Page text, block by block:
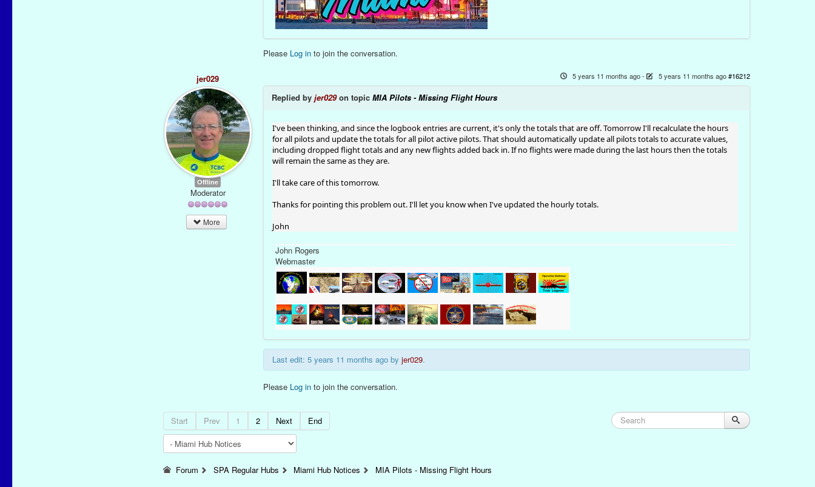
Please Log into join the conversation.
jer029
Offline
Moderator
More
5 years 11 months ago- 5 years 11 months ago#16212
Replied by jer029on topic MIA Pilots - Missing Flight Hours
I've been thinking, and since the logbook entries are current, it's only the totals that are off. Tomorrow I'll recalculate the hours
for all pilots and update the totals for all pilot active pilots. That should automatically update all pilots totals to accurate values,
including dropped flight totals and any new flights added back in. If no flights were made during the last hours then the totals
will remain the same as they are.
I'll take care of this tomorrow.
Thanks for pointing this problem out. I'll let you know when I've updated the hourly totals.
John
John Rogers
Webmaster
Last edit: 5 years 11 months ago by jer029.
Please Log into join the conversation.
Start Prev 1 2 Next End
Forum SPA Regular Hubs Miami Hub Notices MIA Pilots - Missing Flight Hours